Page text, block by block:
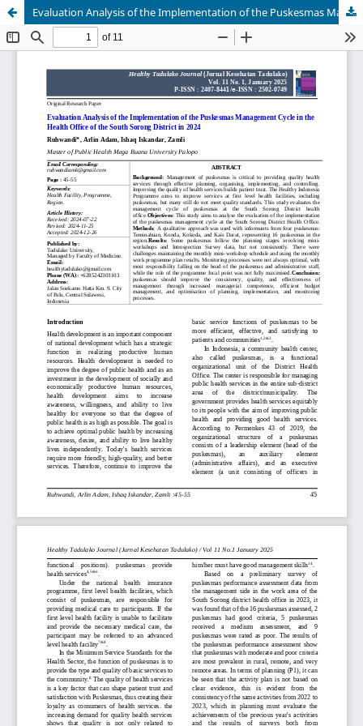
Evaluation Analysis of the Implementation of the Puskesmas Management Cycle in the Health Office of the South Sorong District in 2024